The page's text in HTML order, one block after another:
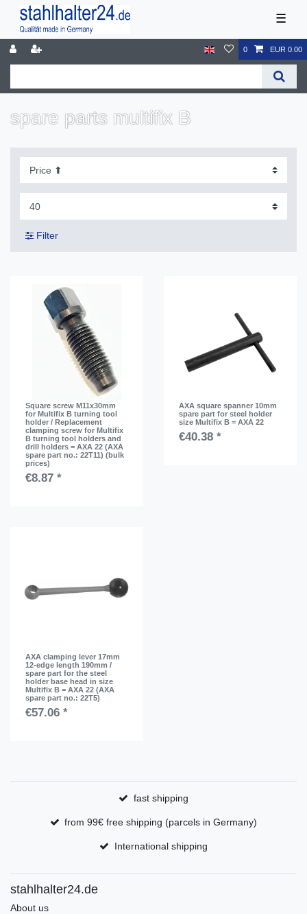
☰
0 EUR 0.00
spare parts multifix B
Filter
Square screw M11x30mm
for Multifix B turning tool
holder / Replacement
clamping screw for Multifix
B turning tool holders and
drill holders = AXA 22 (AXA
spare part no.: 22T11) (bulk
prices)
€8.87 *
AXA square spanner 10mm
spare part for steel holder
size Multifix B = AXA 22
€40.38 *
AXA clamping lever 17mm
12-edge length 190mm /
spare part for the steel
holder base head in size
Multifix B = AXA 22 (AXA
spare part no.: 22T5)
€57.06 *
fast shipping
from 99€ free shipping (parcels in Germany)
International shipping
stahlhalter24.de
About us